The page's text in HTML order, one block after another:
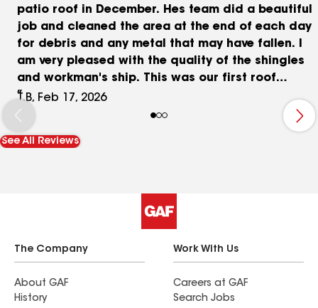
patio roof in December. Hes team did a beautiful
job and cleaned the area at the end of each day
for debris and any metal that may have fallen. I
am very pleased with the quality of the shingles
and workman's ship. This was our first roof
replacement in this home and Butch was very
knowledgeable and attentive to our questions.
Butch always returned our calls and keep us
updated at the end of the day. It was a large job
T.B, Feb 17, 2026
See All Reviews
The Company
About GAF
History
Work With Us
Careers at GAF
Search Jobs